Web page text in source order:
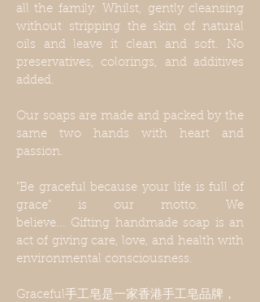
all the family. Whilst, gently cleansing
without stripping the skin of natural
oils and leave it clean and soft. No
preservatives, colorings, and additives
added.
Our soaps are made and packed by the
same two hands with heart and
passion.
"Be graceful because your life is full of
grace" is our motto. We
believe... Gifting handmade soap is an
act of giving care, love, and health with
environmental consciousness.
Graceful手工皂是一家香港手工皂品牌，